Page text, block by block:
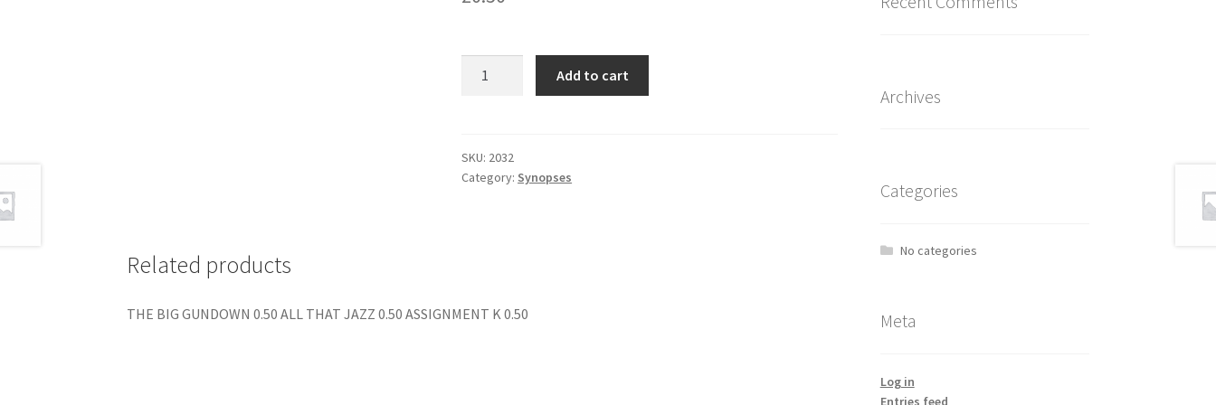
quantity
Add to cart
SKU: 2032
Category: Synopses
Related products
THE BIG GUNDOWN 0.50 ALL THAT JAZZ 0.50 ASSIGNMENT K 0.50
Archives
Categories
No categories
Meta
Log in